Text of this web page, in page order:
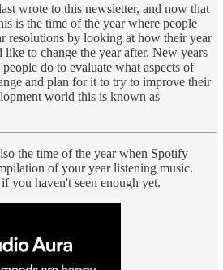
wrote to this newsletter, and now that
is the time of the year where people
resolutions by looking at how their year
to change the year after. New years
do to evaluate what aspects of
and plan for it to try to improve their
world this is known as
the time of the year when Spotify
of your year listening music.
you haven't seen enough yet.